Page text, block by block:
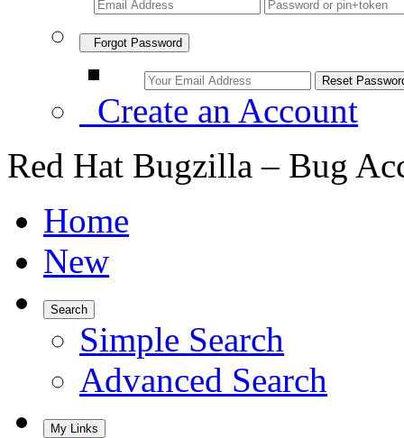
Forgot Password
Create an Account
Red Hat Bugzilla – Bug
Home
New
Search
Simple Search
Advanced Search
My Links